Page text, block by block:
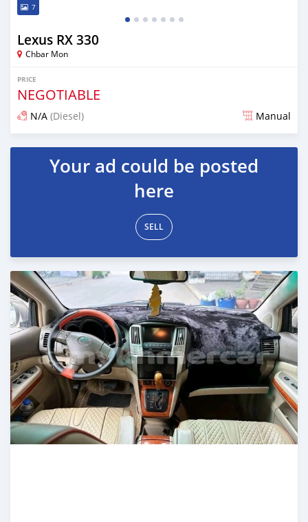
7
Lexus RX 330
Chbar Mon
PRICE
NEGOTIABLE
N/A (Diesel) Manual
Posted over 1 year ago
Your ad could be posted
here
SELL